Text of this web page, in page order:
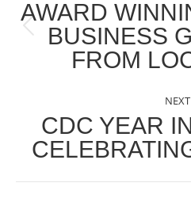
AWARD
BUSINESS
FROM
NEXT
CDC YEAR